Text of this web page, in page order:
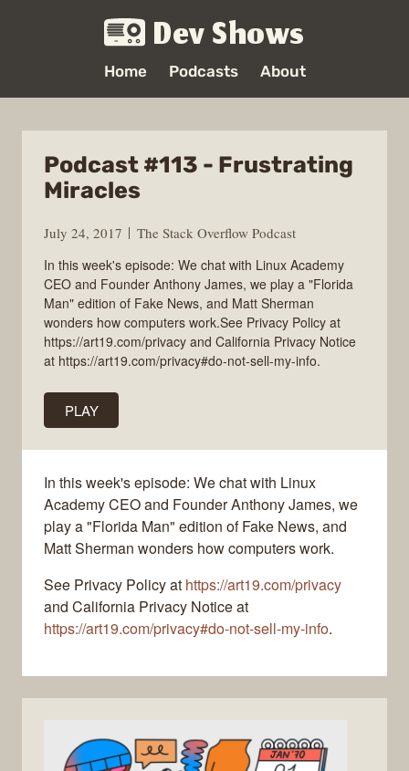
Dev Shows
Home Podcasts About
Podcast #113 - Frustrating
Miracles
July 24, 2017
The Stack Overflow Podcast
In this week's episode: We chat with Linux Academy
CEO and Founder Anthony James, we play a "Florida
Man" edition of Fake News, and Matt Sherman
wonders how computers work.See Privacy Policy at
https://art19.com/privacy and California Privacy Notice
at https://art19.com/privacy#do-not-sell-my-info.
PLAY
In this week's episode: We chat with Linux
Academy CEO and Founder Anthony James, we
play a "Florida Man" edition of Fake News, and
Matt Sherman wonders how computers work.
See Privacy Policy at https://art19.com/privacy
and California Privacy Notice at
https://art19.com/privacy#do-not-sell-my-info.